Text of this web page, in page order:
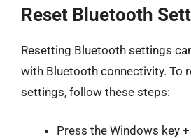
Reset Bluetooth
Resetting Bluetooth settings
with Bluetooth connectivity. To
settings, follow these steps:
Press the Windows key